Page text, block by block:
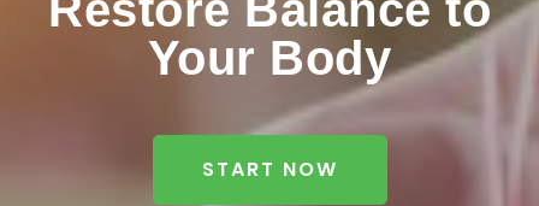
Your Body
START NOW